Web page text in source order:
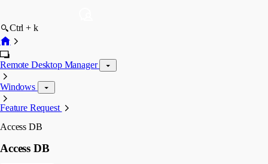
Ctrl + k
Remote Desktop Manager
Windows
Feature Request
Access DB
Access DB